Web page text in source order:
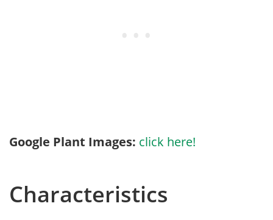
Google Plant Images: click here!
Characteristics